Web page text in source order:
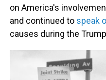
on America's
and continued to speak
causes during the